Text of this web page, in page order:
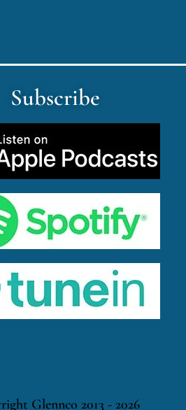
Subscribe
Glennco 2013 - 2026